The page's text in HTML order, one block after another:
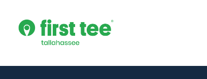
content